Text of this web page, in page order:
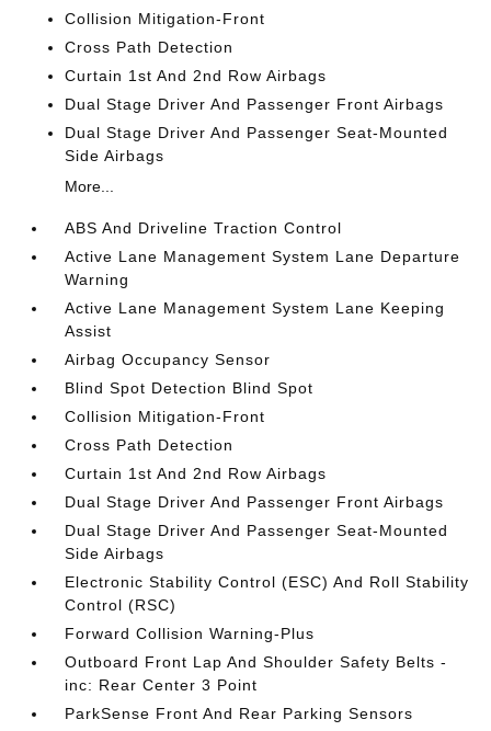
Collision Mitigation-Front
Cross Path Detection
Curtain 1st And 2nd Row Airbags
Dual Stage Driver And Passenger Front Airbags
Dual Stage Driver And Passenger Seat-Mounted
Side Airbags
More...
ABS And Driveline Traction Control
Active Lane Management System Lane Departure
Warning
Active Lane Management System Lane Keeping
Assist
Airbag Occupancy Sensor
Blind Spot Detection Blind Spot
Collision Mitigation-Front
Cross Path Detection
Curtain 1st And 2nd Row Airbags
Dual Stage Driver And Passenger Front Airbags
Dual Stage Driver And Passenger Seat-Mounted
Side Airbags
Electronic Stability Control (ESC) And Roll Stability
Control (RSC)
Forward Collision Warning-Plus
Outboard Front Lap And Shoulder Safety Belts -
inc: Rear Center 3 Point
ParkSense Front And Rear Parking Sensors